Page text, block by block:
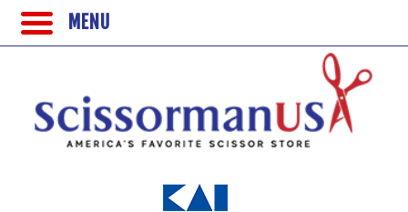
MENU